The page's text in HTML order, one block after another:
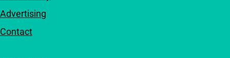
Advertising
Contact